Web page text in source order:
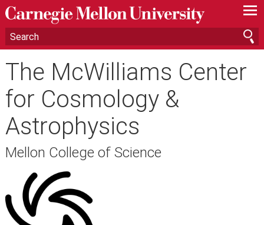
—
—
—
The McWilliams Center
for Cosmology &
Astrophysics
Mellon College of Science